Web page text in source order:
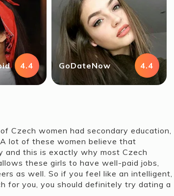
4.4 GoDateNow 4.4
Czech women had secondary education,
lot of these women believe that
and this is exactly why most Czech
these girls to have well-paid jobs,
as well. So if you feel like an intelligent,
for you, you should definitely try dating a